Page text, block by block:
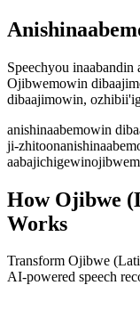
Speechyou
Ojibwemowin
dibaajimowin,
anishinaabemowin
ji-zhitoon
aabajichigewin
How Ojibwe
Works
Transform Ojibwe
AI-powered speech